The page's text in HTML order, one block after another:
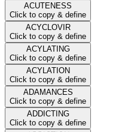
ACUTENESS
Click to copy & define
ACYCLOVIR
Click to copy & define
ACYLATING
Click to copy & define
ACYLATION
Click to copy & define
ADAMANCES
Click to copy & define
ADDICTING
Click to copy & define